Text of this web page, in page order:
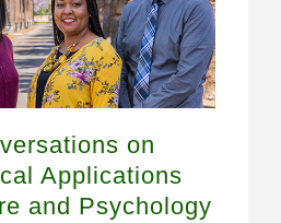
on
Applications
and Psychology